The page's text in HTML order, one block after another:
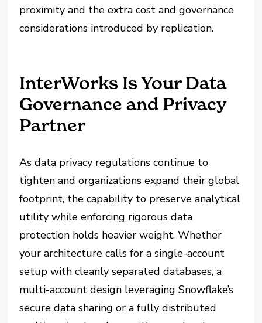
proximity and the extra cost and governance
considerations introduced by replication.
InterWorks Is Your Data
Governance and Privacy
Partner
As data privacy regulations continue to
tighten and organizations expand their global
footprint, the capability to preserve analytical
utility while enforcing rigorous data
protection holds heavier weight. Whether
your architecture calls for a single-account
setup with cleanly separated databases, a
multi-account design leveraging Snowflake’s
secure data sharing or a fully distributed